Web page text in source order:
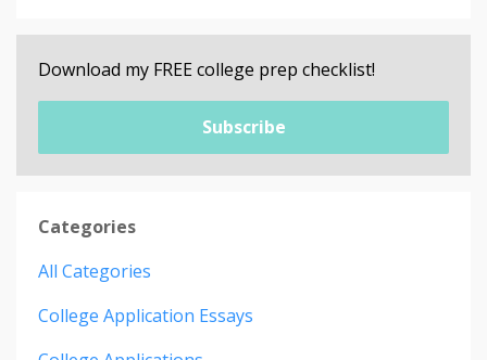
Download my FREE college prep checklist!
Subscribe
Categories
All Categories
College Application Essays